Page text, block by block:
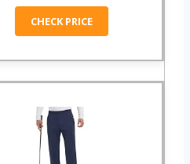
CHECK PRICE